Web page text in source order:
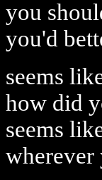
you
you'd
seems
how did
seems
wherever